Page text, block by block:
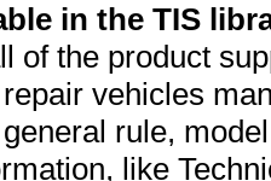
in the TIS
of the product
vehicles
rule,
like